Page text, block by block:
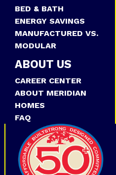
BED & BATH
ENERGY SAVINGS
MANUFACTURED VS.
MODULAR
ABOUT US
CAREER CENTER
ABOUT MERIDIAN
HOMES
FAQ